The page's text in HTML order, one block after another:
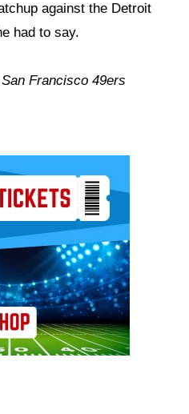
against the Detroit
had to say.
Francisco 49ers